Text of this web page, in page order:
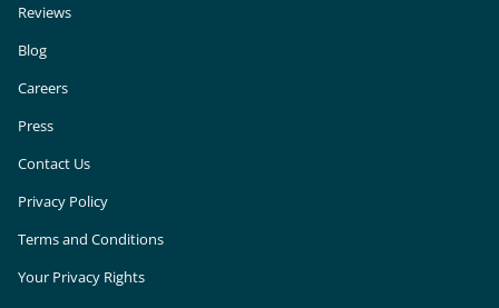
Reviews
Blog
Careers
Press
Contact Us
Privacy Policy
Terms and Conditions
Your Privacy Rights